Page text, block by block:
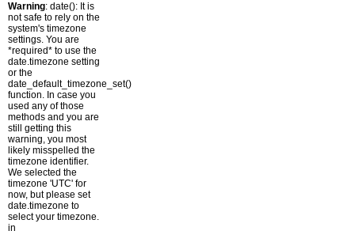
Warning: date(): It is
not safe to rely on the
system's timezone
settings. You are
*required* to use the
date.timezone setting
or the
date_default_timezone_set()
function. In case you
used any of those
methods and you are
still getting this
warning, you most
likely misspelled the
timezone identifier.
We selected the
timezone 'UTC' for
now, but please set
date.timezone to
select your timezone.
in